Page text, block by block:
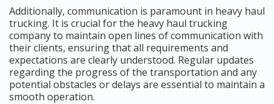
Additionally, communication is paramount in heavy haul
trucking. It is crucial for the heavy haul trucking
company to maintain open lines of communication with
their clients, ensuring that all requirements and
expectations are clearly understood. Regular updates
regarding the progress of the transportation and any
potential obstacles or delays are essential to maintain a
smooth operation.